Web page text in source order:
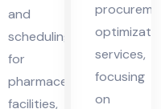
and
scheduling
for
pharmaceutical
facilities,
services,
focusing
on